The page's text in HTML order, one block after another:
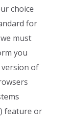
choice
for
must
you
version of
feature or